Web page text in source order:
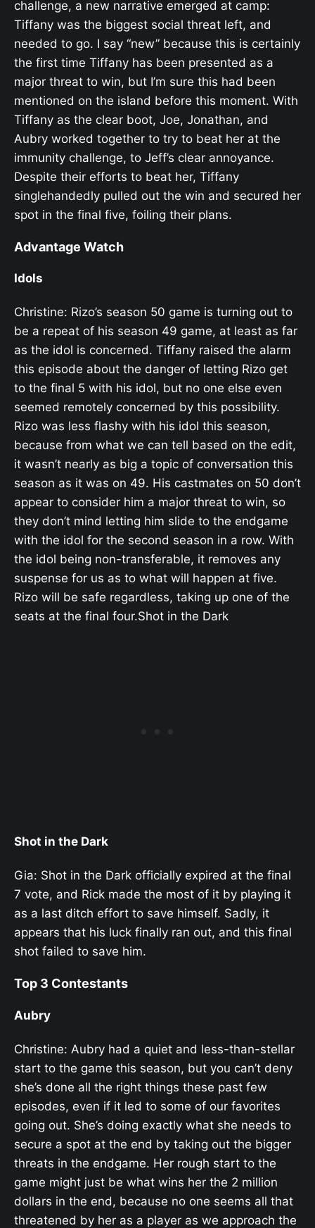
challenge, a new narrative emerged at camp:
Tiffany was the biggest social threat left, and
needed to go. I say “new” because this is certainly
the first time Tiffany has been presented as a
major threat to win, but I’m sure this had been
mentioned on the island before this moment. With
Tiffany as the clear boot, Joe, Jonathan, and
Aubry worked together to try to beat her at the
immunity challenge, to Jeff’s clear annoyance.
Despite their efforts to beat her, Tiffany
singlehandedly pulled out the win and secured her
spot in the final five, foiling their plans.
Advantage Watch
Idols
Christine: Rizo’s season 50 game is turning out to
be a repeat of his season 49 game, at least as far
as the idol is concerned. Tiffany raised the alarm
this episode about the danger of letting Rizo get
to the final 5 with his idol, but no one else even
seemed remotely concerned by this possibility.
Rizo was less flashy with his idol this season,
because from what we can tell based on the edit,
it wasn’t nearly as big a topic of conversation this
season as it was on 49. His castmates on 50 don’t
appear to consider him a major threat to win, so
they don’t mind letting him slide to the endgame
with the idol for the second season in a row. With
the idol being non-transferable, it removes any
suspense for us as to what will happen at five.
Rizo will be safe regardless, taking up one of the
seats at the final four.Shot in the Dark
Shot in the Dark
Gia: Shot in the Dark officially expired at the final
7 vote, and Rick made the most of it by playing it
as a last ditch effort to save himself. Sadly, it
appears that his luck finally ran out, and this final
shot failed to save him.
Top 3 Contestants
Aubry
Christine: Aubry had a quiet and less-than-stellar
start to the game this season, but you can’t deny
she’s done all the right things these past few
episodes, even if it led to some of our favorites
going out. She’s doing exactly what she needs to
secure a spot at the end by taking out the bigger
threats in the endgame. Her rough start to the
game might just be what wins her the 2 million
dollars in the end, because no one seems all that
threatened by her as a player as we approach the